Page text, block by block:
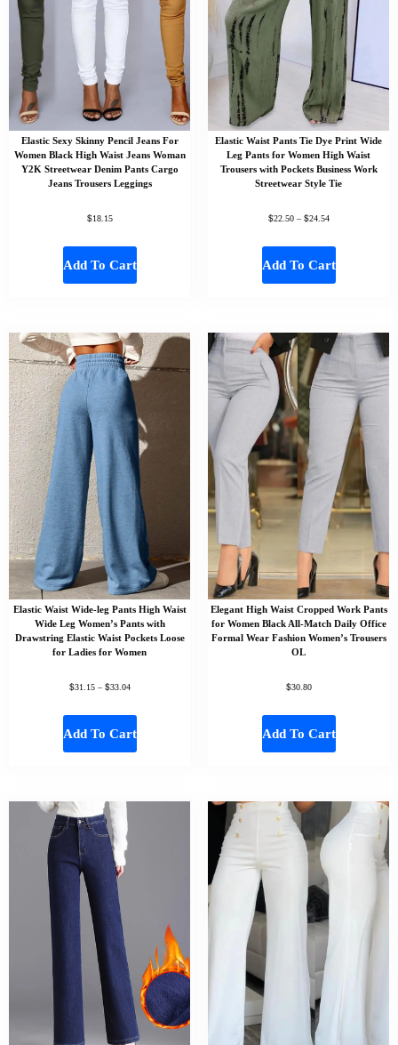
Elastic Sexy Skinny Pencil Jeans For
Women Black High Waist Jeans Woman
Y2K Streetwear Denim Pants Cargo
Jeans Trousers Leggings
$18.15
Add To Cart
Elastic Waist Pants Tie Dye Print Wide
Leg Pants for Women High Waist
Trousers with Pockets Business Work
Streetwear Style Tie
$22.50 – $24.54
Add To Cart
Elastic Waist Wide-leg Pants High Waist
Wide Leg Women’s Pants with
Drawstring Elastic Waist Pockets Loose
for Ladies for Women
$31.15 – $33.04
Add To Cart
Elegant High Waist Cropped Work Pants
for Women Black All-Match Daily Office
Formal Wear Fashion Women’s Trousers
OL
$30.80
Add To Cart